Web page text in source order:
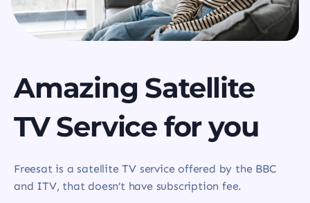
Amazing Satellite
TV Service for you
Freesat is a satellite TV service offered by the BBC
and ITV, that doesn’t have subscription fee.